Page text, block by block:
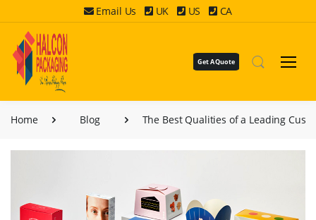
Email Us UK US CA
Get A Quote
Home Blog The Best Qualities of a Leading